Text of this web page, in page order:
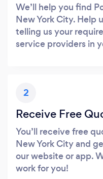
We’ll help you find
New York City. Help
telling us your
service providers in
2
Receive Free
You’ll receive free
New York City and
our website or app.
work for you!